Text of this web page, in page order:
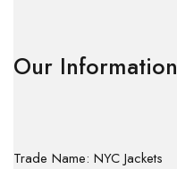
Our Information
Trade Name: NYC Jackets